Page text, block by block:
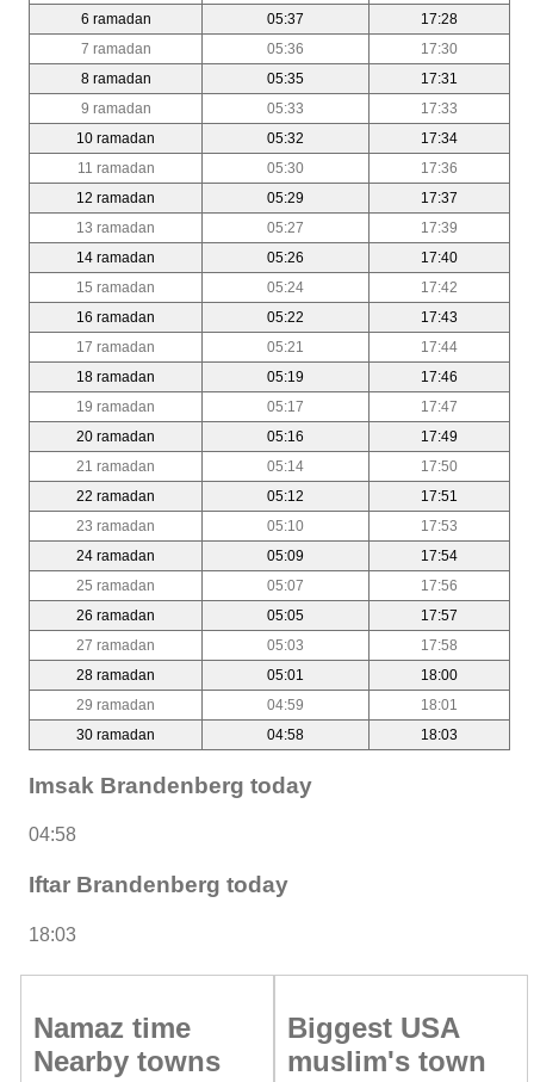
6 ramadan
05:37
17:28
7 ramadan
05:36
17:30
8 ramadan
05:35
17:31
9 ramadan
05:33
17:33
10 ramadan
05:32
17:34
11 ramadan
05:30
17:36
12 ramadan
05:29
17:37
13 ramadan
05:27
17:39
14 ramadan
05:26
17:40
15 ramadan
05:24
17:42
16 ramadan
05:22
17:43
17 ramadan
05:21
17:44
18 ramadan
05:19
17:46
19 ramadan
05:17
17:47
20 ramadan
05:16
17:49
21 ramadan
05:14
17:50
22 ramadan
05:12
17:51
23 ramadan
05:10
17:53
24 ramadan
05:09
17:54
25 ramadan
05:07
17:56
26 ramadan
05:05
17:57
27 ramadan
05:03
17:58
28 ramadan
05:01
18:00
29 ramadan
04:59
18:01
30 ramadan
04:58 18:03
Imsak Brandenberg today
04:58
Iftar Brandenberg today
18:03
Namaz time
Nearby towns
Biggest USA
muslim's town